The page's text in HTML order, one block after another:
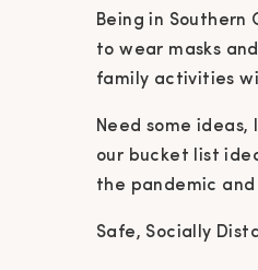
Being in
to wear masks
family activities
Need some ideas,
our bucket list
the pandemic
Safe, Socially